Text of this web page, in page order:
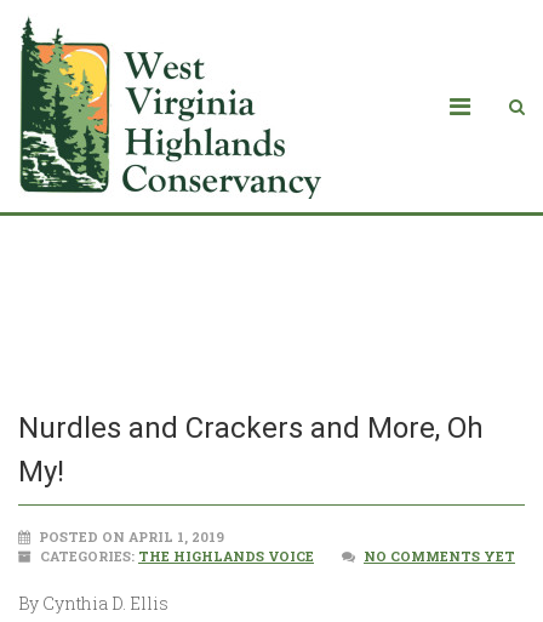
Nurdles and Crackers and More, Oh
My!
POSTED ON APRIL 1, 2019
CATEGORIES: THE HIGHLANDS VOICE NO COMMENTS YET
By Cynthia D. Ellis